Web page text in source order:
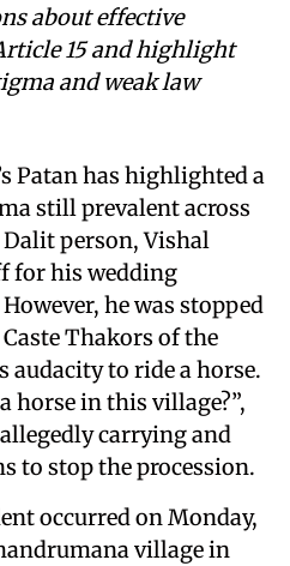
about effective
15 and highlight
and weak law
Patan has highlighted a
still prevalent across
person, Vishal
for his wedding
he was stopped
Thakors of the
to ride a horse.
horse in this village?”,
carrying and
to stop the procession.
occurred on Monday,
village in